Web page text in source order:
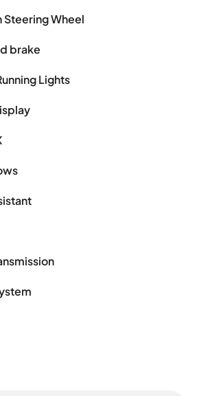
Wheel
brake
Lights